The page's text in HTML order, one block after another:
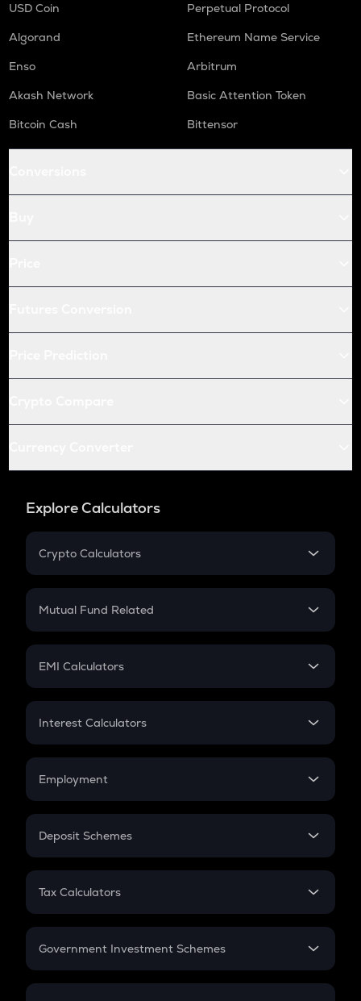
USD Coin
Perpetual Protocol
Algorand
Ethereum Name Service
Enso
Arbitrum
Akash Network
Basic Attention Token
Bitcoin Cash
Bittensor
Explore Calculators
Crypto Calculators
Crypto SIP Calculator
Crypto Futures
Mutual Fund Related
Mutual Fund
EMI Calculators
EMI
Credit Card EMI
Interest Calculators
Compound Interest
Employment
In-Hand Salary
PPF
Gratuity
Retirement
Deposit Schemes
FD
Tax Calculators
GST
Government Investment Schemes
Sukanya Samriddhu Yojana